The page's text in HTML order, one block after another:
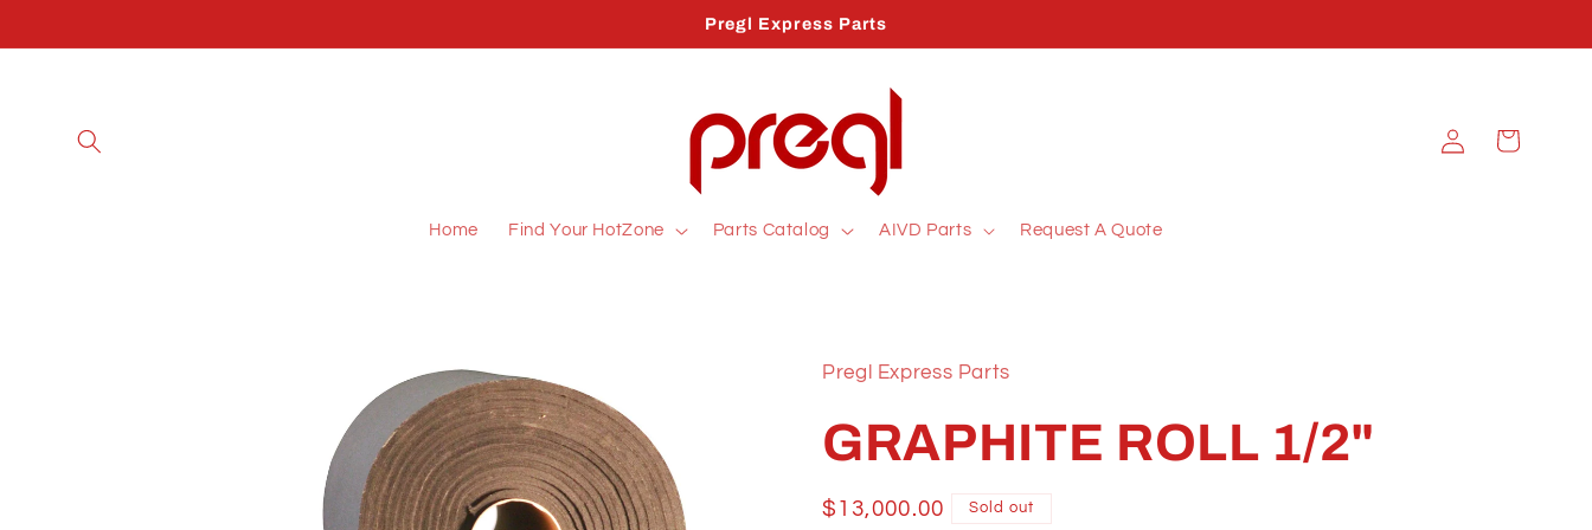
Pregl Express Parts
Home Find Your HotZone Parts Catalog AIVD Parts Request A Quote
Log
in
Cart
Pregl Express Parts
GRAPHITE ROLL 1/2"
Regular
$13,000.00 Sold out